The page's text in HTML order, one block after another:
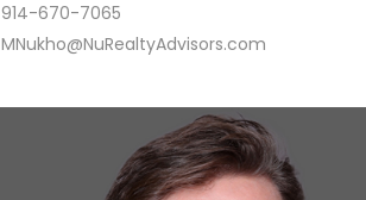
914-670-7065
MNukho@NuRealtyAdvisors.com